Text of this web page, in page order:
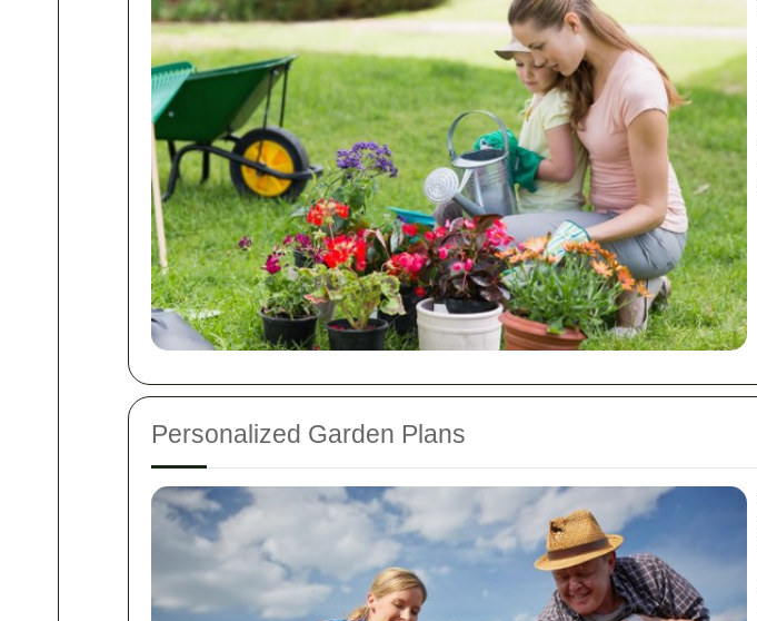
Personalized Garden Plans